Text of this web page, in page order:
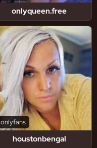
onlyqueen.free
houstonbengal
onlyfans